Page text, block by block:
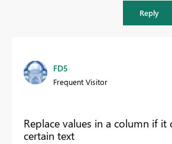
Reply
FD5
Frequent Visitor
Replace values in a column if it
certain text